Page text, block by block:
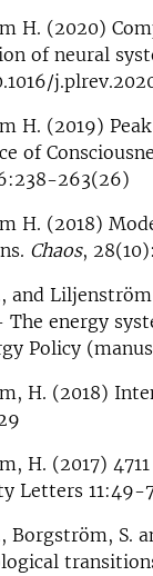
H. (2020)
of neural
H. (2019)
of
263(26)
H. (2018)
Chaos,
and
The energy
Policy
H. (2018)
H. (2017)
Letters 11:49-
Borgström, S.